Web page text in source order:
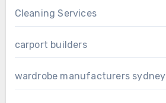
Cleaning Services
carport builders
wardrobe manufacturers sydney